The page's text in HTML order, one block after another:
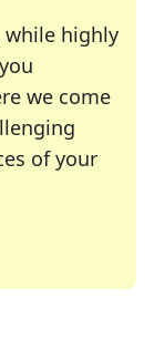
while highly
we come
of your
favorite
enthusiast or